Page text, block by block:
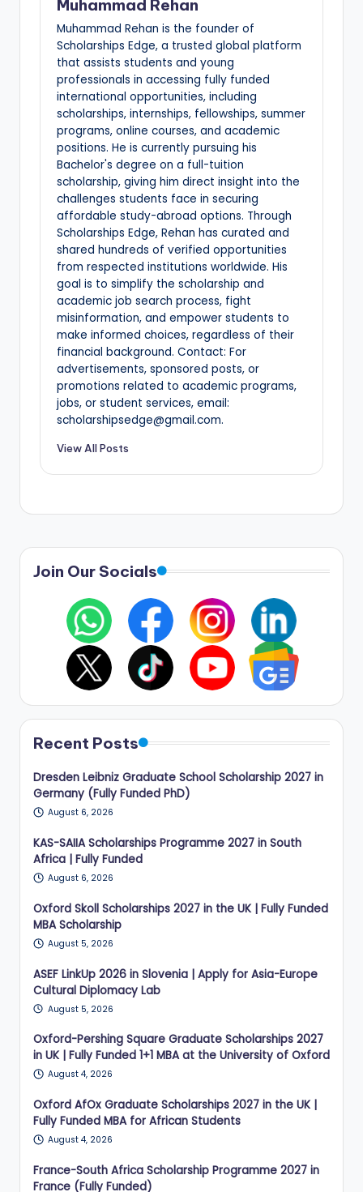
Muhammad Rehan
Muhammad Rehan is the founder of
Scholarships Edge, a trusted global platform
that assists students and young
professionals in accessing fully funded
international opportunities, including
scholarships, internships, fellowships, summer
programs, online courses, and academic
positions. He is currently pursuing his
Bachelor's degree on a full-tuition
scholarship, giving him direct insight into the
challenges students face in securing
affordable study-abroad options. Through
Scholarships Edge, Rehan has curated and
shared hundreds of verified opportunities
from respected institutions worldwide. His
goal is to simplify the scholarship and
academic job search process, fight
misinformation, and empower students to
make informed choices, regardless of their
financial background. Contact: For
advertisements, sponsored posts, or
promotions related to academic programs,
jobs, or student services, email:
scholarshipsedge@gmail.com.
View All Posts
Join Our Socials
Recent Posts
Dresden Leibniz Graduate School Scholarship 2027 in
Germany (Fully Funded PhD)
August 6, 2026
KAS-SAIIA Scholarships Programme 2027 in South
Africa | Fully Funded
August 6, 2026
Oxford Skoll Scholarships 2027 in the UK | Fully Funded
MBA Scholarship
August 5, 2026
ASEF LinkUp 2026 in Slovenia | Apply for Asia-Europe
Cultural Diplomacy Lab
August 5, 2026
Oxford-Pershing Square Graduate Scholarships 2027
in UK | Fully Funded 1+1 MBA at the University of Oxford
August 4, 2026
Oxford AfOx Graduate Scholarships 2027 in the UK |
Fully Funded MBA for African Students
August 4, 2026
France-South Africa Scholarship Programme 2027 in
France (Fully Funded)